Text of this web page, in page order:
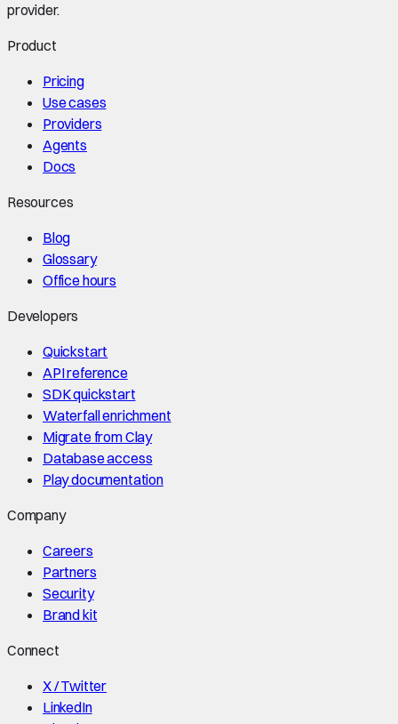
provider.
Product
Pricing
Use cases
Providers
Agents
Docs
Resources
Blog
Glossary
Office hours
Developers
Quickstart
API reference
SDK quickstart
Waterfall enrichment
Migrate from Clay
Database access
Play documentation
Company
Careers
Partners
Security
Brand kit
Connect
X / Twitter
LinkedIn